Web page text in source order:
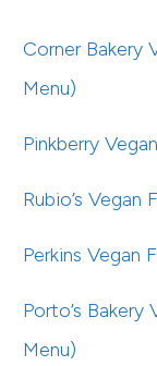
Corner Bakery
Menu)
Pinkberry
Rubio’s
Perkins Vegan
Porto’s
Menu)